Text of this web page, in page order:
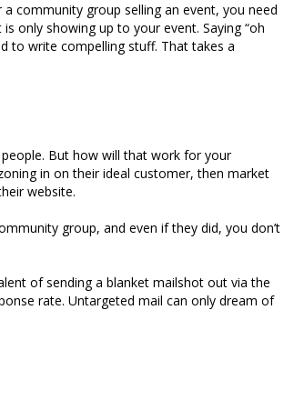
community group selling an event, you need
only showing up to your event. Saying “oh
to write compelling stuff. That takes a
But how will that work for your
in on their ideal customer, then market
website.
group, and even if they did, you don’t
of sending a blanket mailshot out via the
rate. Untargeted mail can only dream of